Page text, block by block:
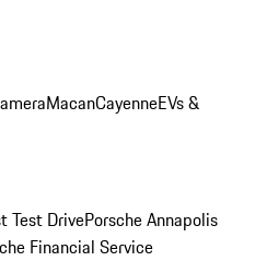
MacanCayenneEVs &
Test DrivePorsche Annapolis
Financial Service